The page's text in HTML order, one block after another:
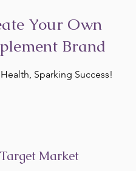
Your Own
Brand
Sparking Success!
Target Market